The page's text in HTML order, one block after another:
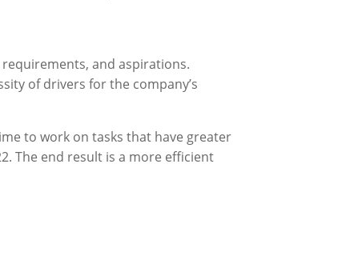
and aspirations.
of drivers for the company’s
to work on tasks that have greater
The end result is a more efficient